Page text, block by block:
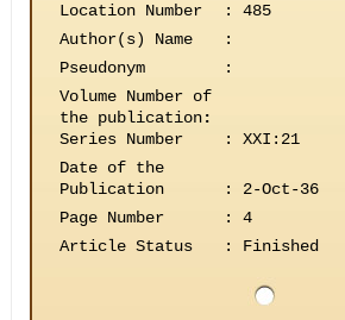
Location Number
:
485
Author(s) Name
:
Pseudonym
:
Volume Number of
the publication:
Series Number
:
XXI:21
Date of the
Publication
:
2-Oct-36
Page Number
:
4
Article Status
: Finished